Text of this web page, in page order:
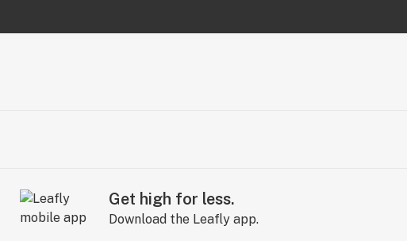
Get high for less.
Download the Leafly app.